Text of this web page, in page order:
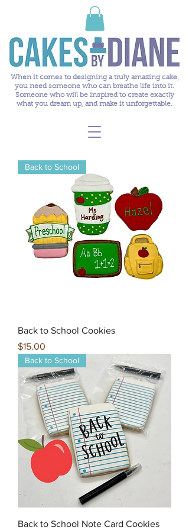
When it comes to designing a truly amazing cake,
you need someone who can breathe life into it.
Someone who will be inspired to create exactly
what you dream up, and make it unforgettable.
Back to School
Back to School Cookies
Price
$15.00
Back to School
Back to School Note Card Cookies